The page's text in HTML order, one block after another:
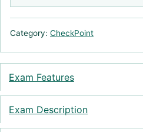
Category: CheckPoint
Exam Features
Exam Description